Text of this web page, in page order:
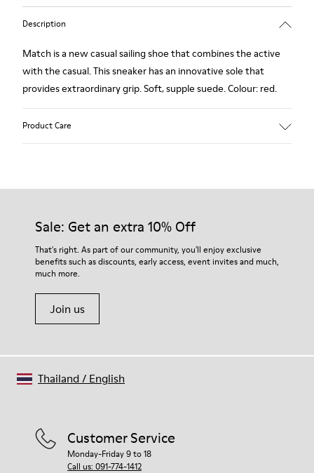
Description
Match is a new casual sailing shoe that combines the active
with the casual. This sneaker has an innovative sole that
provides extraordinary grip. Soft, supple suede. Colour: red.
Product Care
Our shoes are crafted from carefully selected, premium
For detailed instructions on how to care for your pair, visit our
Shoe Care Guide.
Sale: Get an extra 10% Off
That's right. As part of our community, you'll enjoy exclusive
benefits such as discounts, early access, event invites and much,
much more.
Join us
Customer Service
Monday-Friday 9 to 18
Call us: 091-774-1412
Thailand/ English